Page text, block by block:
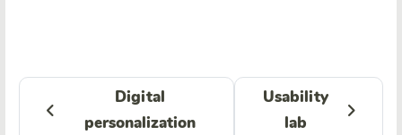
Digital
personalization
Usability
lab